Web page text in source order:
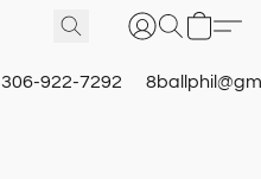
306-922-7292